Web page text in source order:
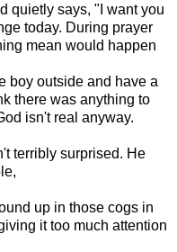
quietly says, "I want you
today. During prayer
mean would happen
boy outside and have a
there was anything to
isn't real anyway.
terribly surprised. He
up in those cogs in
it too much attention